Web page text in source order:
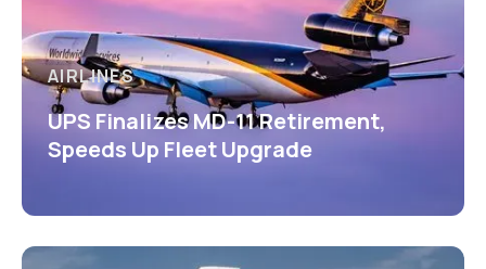
AIRLINES
UPS Finalizes MD-11 Retirement,
Speeds Up Fleet Upgrade